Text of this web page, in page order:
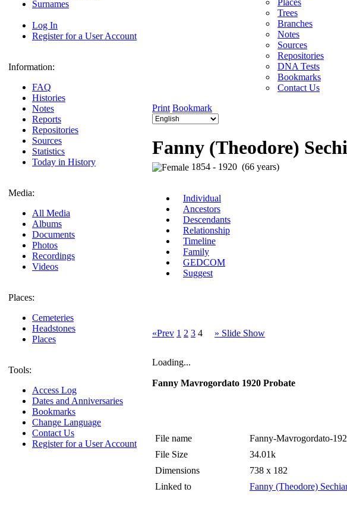
Surnames
Log In
Register for a User Account
Information:
FAQ
Histories
Notes
Reports
Repositories
Sources
Statistics
Today in History
Media:
All Media
Albums
Documents
Photos
Recordings
Videos
Places:
Cemeteries
Headstones
Places
Tools:
Access Log
Dates and Anniversaries
Bookmarks
Change Language
Contact Us
Register for a User Account
Places
Trees
Branches
Notes
Sources
Repositories
DNA Tests
Bookmarks
Contact Us
Print Bookmark
Fanny (Theodore)
1854 - 1920 (66 years)
Individual
Ancestors
Descendants
Relationship
Timeline
Family
GEDCOM
Suggest
«Prev 1 2 3 4 » Slide Show
Loading...
Fanny Mavrogordato 1920 Probate
File name
Fanny-Mavrogordato-
File Size
34.01k
Dimensions
738 x 182
Linked to
Fanny (Theodore)